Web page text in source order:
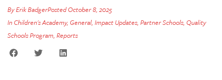
ByErik BadgerPostedOctober 8, 2025
InChildren's Academy, General, Impact Updates, Partner Schools, Quality
Schools Program, Reports